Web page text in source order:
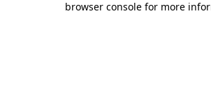
browser console for more